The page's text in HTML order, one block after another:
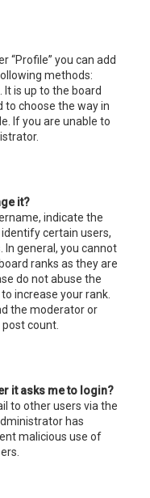
“Profile” you can add
methods:
It is up to the board
choose the way in
If you are unable to
it?
indicate the
certain users,
general, you cannot
ranks as they are
do not abuse the
increase your rank.
the moderator or
count.
it asks me to login?
to other users via the
has
malicious use of